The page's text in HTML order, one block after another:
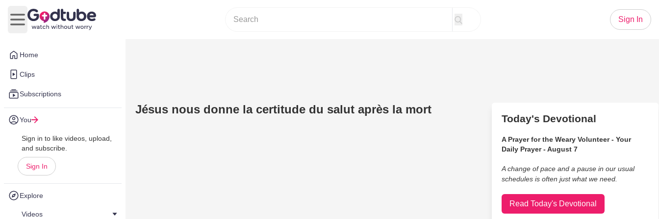
Home
Clips
Subscriptions
You
Sign in to like videos, upload,
and subscribe.
Sign In
Explore
Videos
Open main menu
Sign In
Jésus nous donne la certitude du salut après la mort
Today's Devotional
A Prayer for the Weary Volunteer - Your
Daily Prayer - August 7
A change of pace and a pause in our usual
schedules is often just what we need.
Read Today's Devotional